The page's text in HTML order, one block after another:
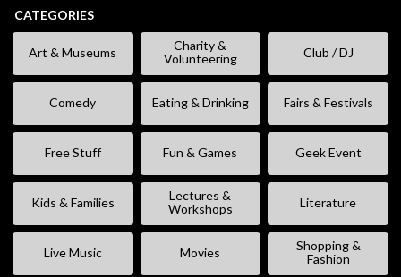
CATEGORIES
Art & Museums
Charity &
Volunteering
Club / DJ
Comedy Eating & Drinking Fairs & Festivals
Free Stuff Fun & Games Geek Event
Kids & Families
Lectures &
Workshops
Literature
Live Music Movies
Shopping &
Fashion